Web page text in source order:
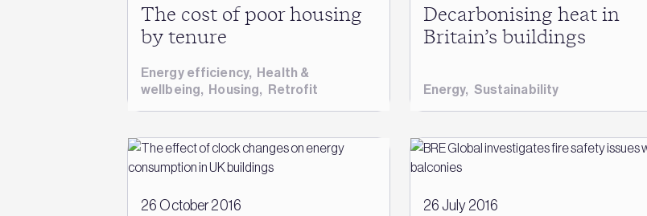
The cost of poor housing
by tenure
Energy efficiency, Health &
wellbeing, Housing, Retrofit
Decarbonising heat in
Britain’s buildings
Energy, Sustainability
26 October 2016 26 July 2016